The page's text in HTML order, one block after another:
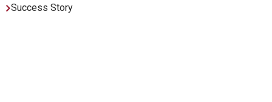
Success Story